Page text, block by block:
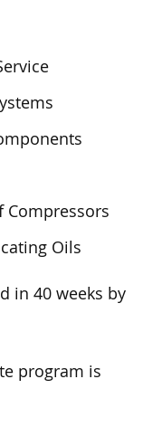
Compressors
Oils
in 40 weeks by
program is